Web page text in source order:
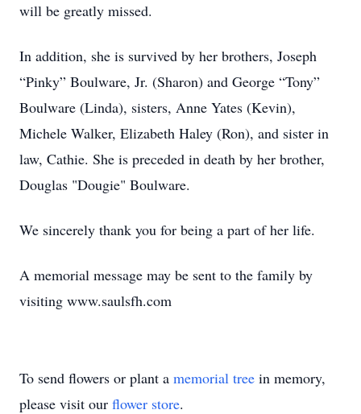
will be greatly missed.
In addition, she is survived by her brothers, Joseph
“Pinky” Boulware, Jr. (Sharon) and George “Tony”
Boulware (Linda), sisters, Anne Yates (Kevin),
Michele Walker, Elizabeth Haley (Ron), and sister in
law, Cathie. She is preceded in death by her brother,
Douglas "Dougie" Boulware.
We sincerely thank you for being a part of her life.
A memorial message may be sent to the family by
visiting www.saulsfh.com
To send flowers or plant a memorial tree in memory,
please visit our flower store.